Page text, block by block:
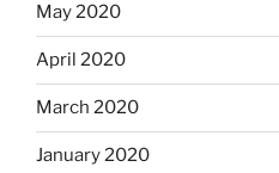
May 2020
April 2020
March 2020
January 2020